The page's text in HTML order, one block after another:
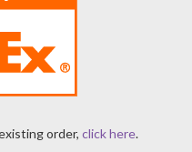
order, click here.